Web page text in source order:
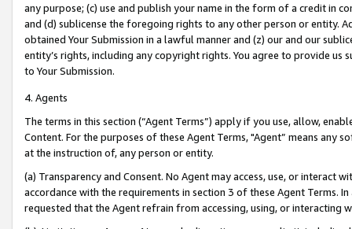
any purpose; (c) use and publish your name in the form of a credit in
and (d) sublicense the foregoing rights to any other person or entity.
obtained Your Submission in a lawful manner and (z) our and our
entity’s rights, including any copyright rights. You agree to provide us
to Your Submission.
4. Agents
The terms in this section (“Agent Terms”) apply if you use, allow,
Content. For the purposes of these Agent Terms, "Agent” means
at the instruction of, any person or entity.
(a) Transparency and Consent. No Agent may access, use, or
accordance with the requirements in section 3 of these Agent Terms.
requested that the Agent refrain from accessing, using, or interacting